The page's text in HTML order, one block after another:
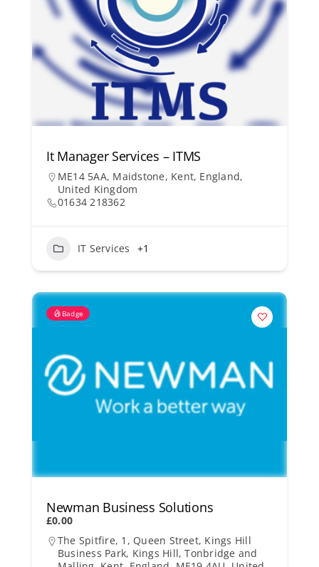
It Manager Services – ITMS
ME14 5AA, Maidstone, Kent, England,
United Kingdom
01634 218362
IT Services +1
Badge
Newman Business Solutions
£0.00
The Spitfire, 1, Queen Street, Kings Hill
Business Park, Kings Hill, Tonbridge and